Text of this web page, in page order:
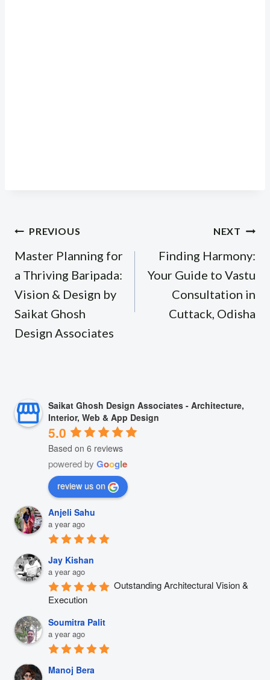
Post
navigation
PREVIOUS
Master Planning for
a Thriving Baripada:
Vision & Design by
Saikat Ghosh
Design Associates
NEXT
Finding Harmony:
Your Guide to Vastu
Consultation in
Cuttack, Odisha
Saikat Ghosh Design Associates - Architecture,
Interior, Web & App Design
5.0
Based on 6 reviews
powered by Google
review us on
Anjeli Sahu
a year ago
Jay Kishan
a year ago
Outstanding Architectural Vision &
Execution
Soumitra Palit
a year ago
Manoj Bera